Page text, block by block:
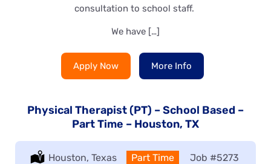
consultation to school staff.
We have […]
Apply Now More Info
Physical Therapist (PT) – School Based –
Part Time – Houston, TX
Location:
Houston, Texas Type:
Part Time Job #5273